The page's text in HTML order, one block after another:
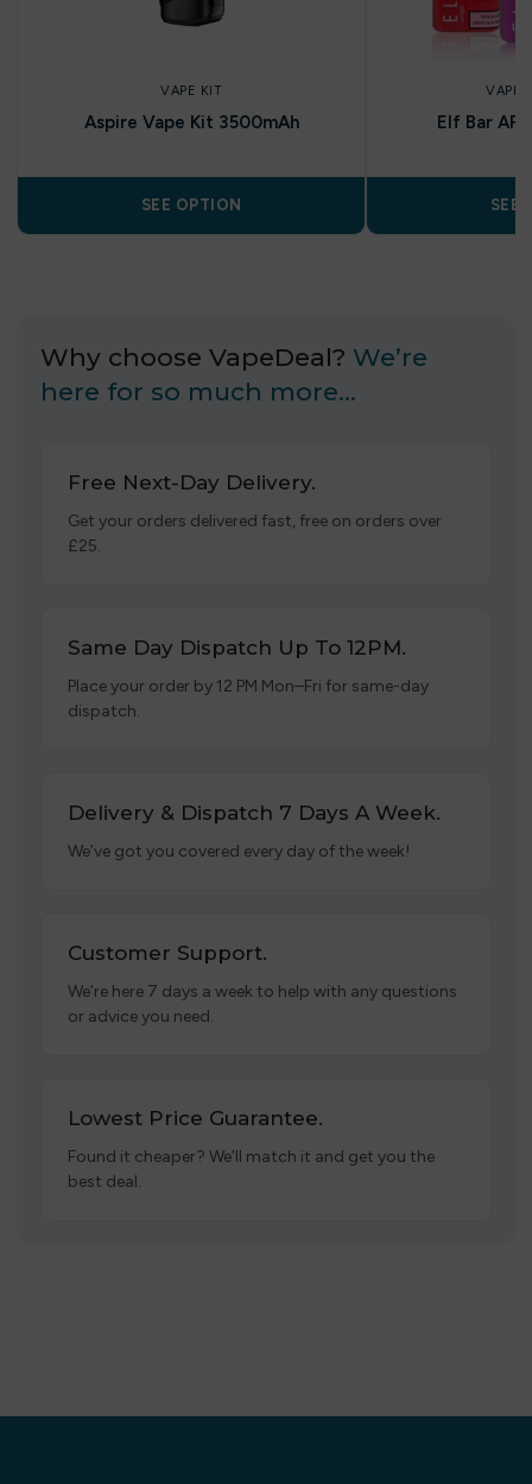
VAPE KIT
Aspire Vape Kit 3500mAh
SEE OPTION
VAPE
Elf Bar
SEE
Why choose VapeDeal? We’re
here for so much more…
Free Next-Day Delivery.
Get your orders delivered fast, free on orders over
£25.
Same Day Dispatch Up To 12PM.
Place your order by 12 PM Mon–Fri for same-day
dispatch.
Delivery & Dispatch 7 Days A Week.
We’ve got you covered every day of the week!
Customer Support.
We’re here 7 days a week to help with any questions
or advice you need.
Lowest Price Guarantee.
Found it cheaper? We’ll match it and get you the
best deal.